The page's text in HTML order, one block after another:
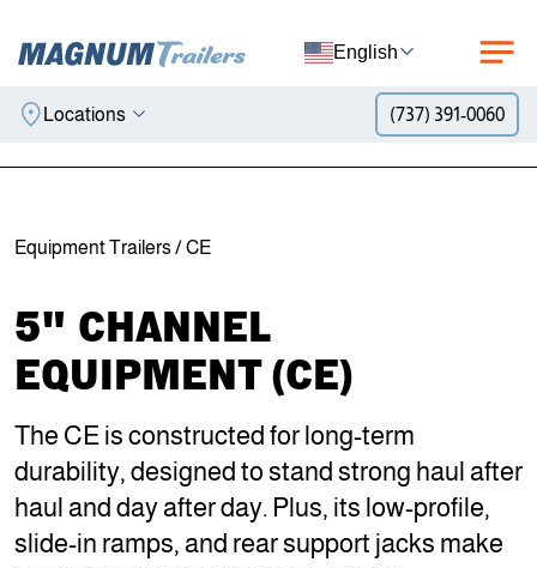
Skip to content
English
Locations (737) 391-0060
Equipment Trailers/ CE
5" CHANNEL
EQUIPMENT (CE)
The CE is constructed for long-term
durability, designed to stand strong haul after
haul and day after day. Plus, its low-profile,
slide-in ramps, and rear support jacks make